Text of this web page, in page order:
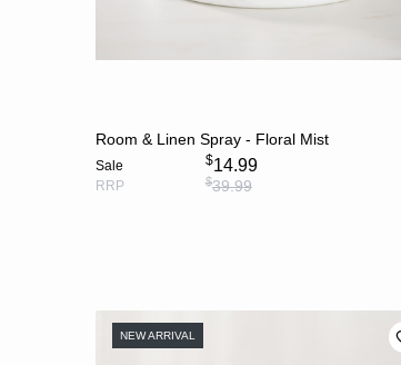
ADD TO CART
Room & Linen Spray - Floral Mist
Sale $14.99
RRP $39.99
NEW ARRIVAL